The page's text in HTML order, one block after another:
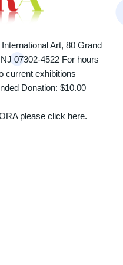
Art, 80 Grand
07302-4522 For hours
current exhibitions
Donation: $10.00
please click here.